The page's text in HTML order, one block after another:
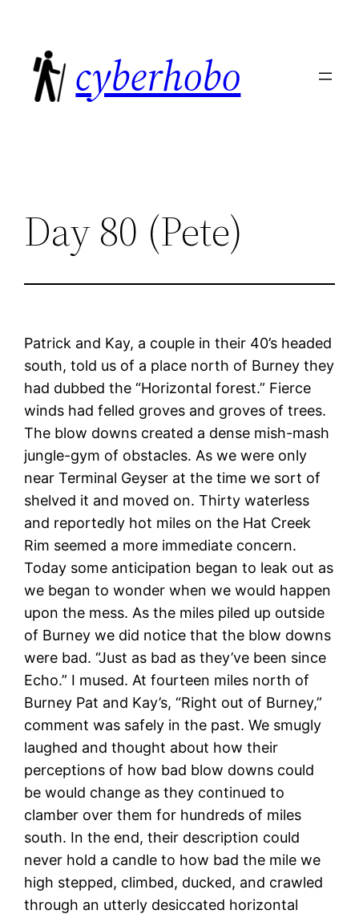
content
cyberhobo
Day 80 (Pete)
Patrick and Kay, a couple in their 40’s headed
south, told us of a place north of Burney they
had dubbed the “Horizontal forest.” Fierce
winds had felled groves and groves of trees.
The blow downs created a dense mish-mash
jungle-gym of obstacles. As we were only
near Terminal Geyser at the time we sort of
shelved it and moved on. Thirty waterless
and reportedly hot miles on the Hat Creek
Rim seemed a more immediate concern.
Today some anticipation began to leak out as
we began to wonder when we would happen
upon the mess. As the miles piled up outside
of Burney we did notice that the blow downs
were bad. “Just as bad as they’ve been since
Echo.” I mused. At fourteen miles north of
Burney Pat and Kay’s, “Right out of Burney,”
comment was safely in the past. We smugly
laughed and thought about how their
perceptions of how bad blow downs could
be would change as they continued to
clamber over them for hundreds of miles
south. In the end, their description could
never hold a candle to how bad the mile we
high stepped, climbed, ducked, and crawled
through an utterly desiccated horizontal